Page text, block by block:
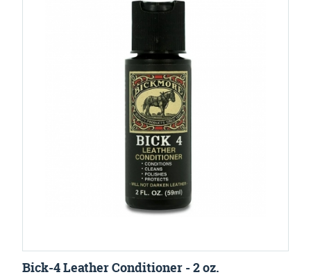
Bick-4 Leather Conditioner - 2 oz.